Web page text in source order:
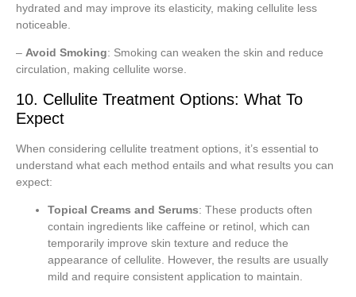
hydrated and may improve its elasticity, making cellulite less
noticeable.
– Avoid Smoking: Smoking can weaken the skin and reduce
circulation, making cellulite worse.
10. Cellulite Treatment Options: What To
Expect
When considering cellulite treatment options, it’s essential to
understand what each method entails and what results you can
expect:
Topical Creams and Serums: These products often
contain ingredients like caffeine or retinol, which can
temporarily improve skin texture and reduce the
appearance of cellulite. However, the results are usually
mild and require consistent application to maintain.